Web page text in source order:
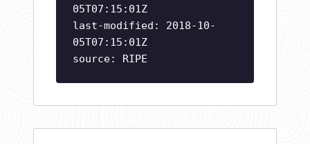
05T07:15:01Z
last-modified: 2018-10-
05T07:15:01Z
source: RIPE